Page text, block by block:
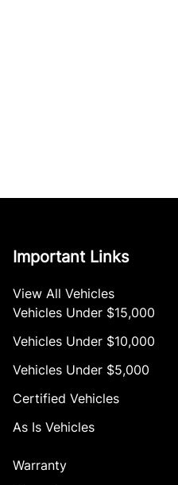
Important Links
View All Vehicles
Vehicles Under $15,000
Vehicles Under $10,000
Vehicles Under $5,000
Certified Vehicles
As Is Vehicles
Warranty